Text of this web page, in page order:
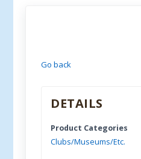
Go back
DETAILS
Product Categories
Clubs/Museums/Etc.